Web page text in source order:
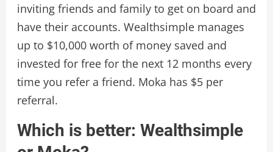
inviting friends and family to get on board and
have their accounts. Wealthsimple manages
up to $10,000 worth of money saved and
invested for free for the next 12 months every
time you refer a friend. Moka has $5 per
referral.
Which is better: Wealthsimple